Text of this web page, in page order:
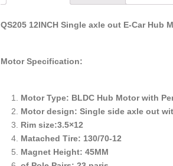
QS205 12INCH Single axle out E-Car Hub
Motor Specification:
Motor Type: BLDC Hub Motor with
Motor design: Single side axle out
Rim size:3.5×12
Matached Tire: 130/70-12
Magnet Height: 45MM